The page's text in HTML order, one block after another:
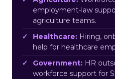
employment-law
agriculture teams.
Healthcare: Hiring,
help for healthcare
Government: HR
workforce support for